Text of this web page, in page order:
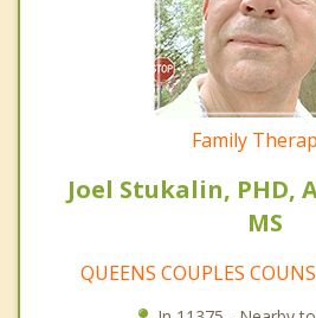
Family
Joel Stukalin, PHD,
MS
QUEENS COUPLES